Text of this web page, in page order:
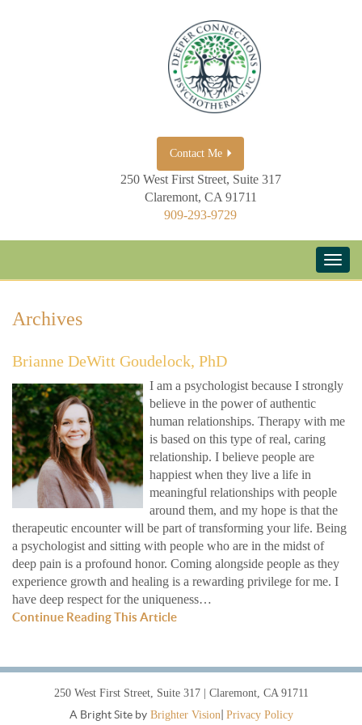
Contact Me
250 West First Street, Suite 317
Claremont, CA 91711
909-293-9729
Archives
Brianne DeWitt Goudelock, PhD
I am a psychologist because I strongly
believe in the power of authentic
human relationships. Therapy with me
is based on this type of real, caring
relationship. I believe people are
happiest when they live a life in
meaningful relationships with people
around them, and my hope is that the
therapeutic encounter will be part of transforming your life. Being
a psychologist and sitting with people who are in the midst of
deep pain is a profound honor. Coming alongside people as they
experience growth and healing is a rewarding privilege for me. I
have deep respect for the uniqueness…
Continue Reading This Article
250 West First Street, Suite 317 | Claremont, CA 91711
A Bright Site byBrighter Vision Privacy Policy